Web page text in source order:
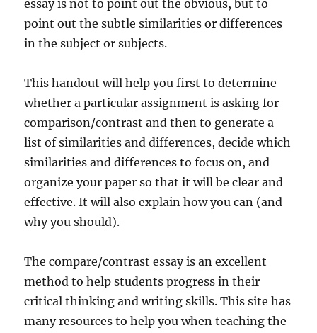
essay is not to point out the obvious, but to
point out the subtle similarities or differences
in the subject or subjects.
This handout will help you first to determine
whether a particular assignment is asking for
comparison/contrast and then to generate a
list of similarities and differences, decide which
similarities and differences to focus on, and
organize your paper so that it will be clear and
effective. It will also explain how you can (and
why you should).
The compare/contrast essay is an excellent
method to help students progress in their
critical thinking and writing skills. This site has
many resources to help you when teaching the